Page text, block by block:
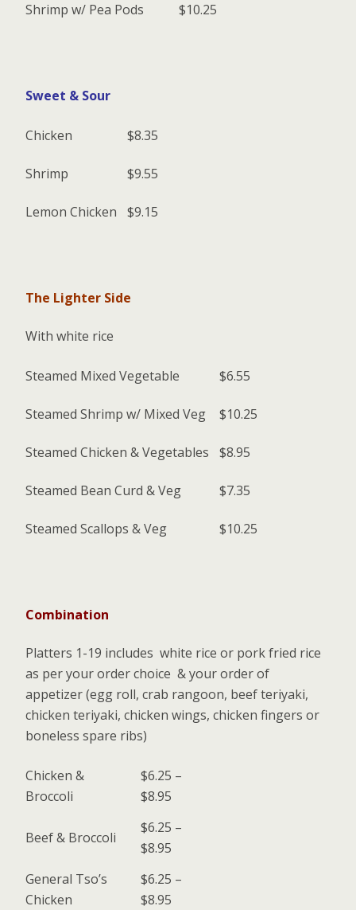
Shrimp w/ Pea Pods $10.25
Sweet & Sour
Chicken $8.35
Shrimp $9.55
Lemon Chicken $9.15
The Lighter Side
With white rice
Steamed Mixed Vegetable $6.55
Steamed Shrimp w/ Mixed Veg $10.25
Steamed Chicken & Vegetables $8.95
Steamed Bean Curd & Veg $7.35
Steamed Scallops & Veg $10.25
Combination
Platters 1-19 includes white rice or pork fried rice
as per your order choice & your order of
appetizer (egg roll, crab rangoon, beef teriyaki,
chicken teriyaki, chicken wings, chicken fingers or
boneless spare ribs)
Chicken &
Broccoli
$6.25 –
$8.95
Beef & Broccoli
$6.25 –
$8.95
General Tso’s
Chicken
$6.25 –
$8.95